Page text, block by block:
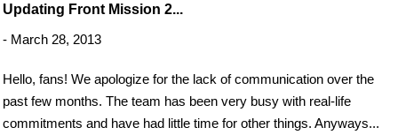
Updating Front Mission 2...
- March 28, 2013
Hello, fans! We apologize for the lack of communication over the
past few months. The team has been very busy with real-life
commitments and have had little time for other things. Anyways...